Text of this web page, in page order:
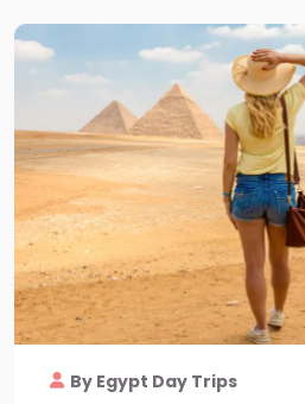
By Egypt Day Trips